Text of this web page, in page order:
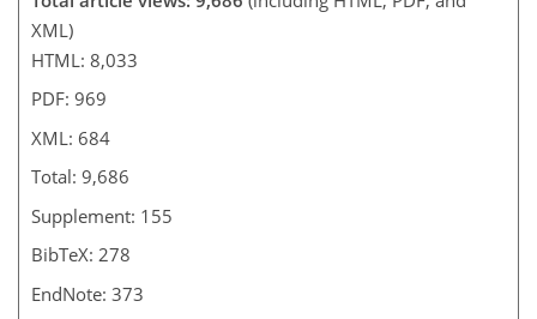
XML)
HTML: 8,033
PDF: 969
XML: 684
Total: 9,686
Supplement: 155
BibTeX: 278
EndNote: 373